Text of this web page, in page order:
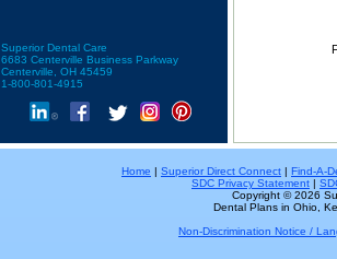
Superior Dental Care
6683 Centerville Business Parkway
Centerville, OH 45459
1-800-801-4915
Home | Superior Direct Connect | Find-A-
SDC Privacy Statement |
Copyright © 2026
Dental Plans in Ohio,
Non-Discrimination Notice /